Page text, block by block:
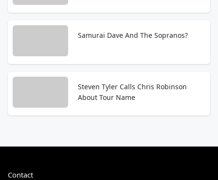
Samurai Dave And The Sopranos?
Steven Tyler Calls Chris Robinson
About Tour Name
Contact